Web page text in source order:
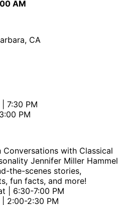
AM
CA
7:30 PM
PM
with Classical
Jennifer Miller Hammel
the-scenes stories,
fun facts, and more!
| 6:30-7:00 PM
2:00-2:30 PM